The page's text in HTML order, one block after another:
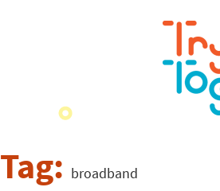
Tag: broadband